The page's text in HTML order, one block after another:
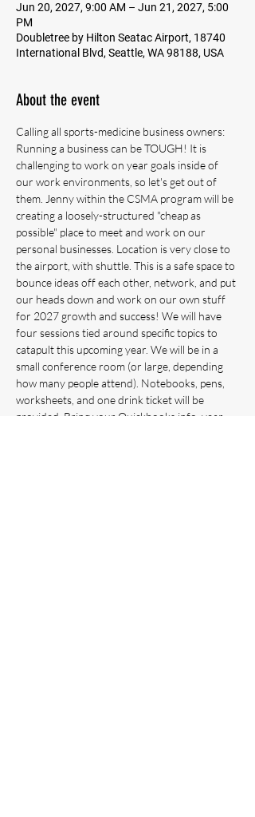
Jun 20, 2027, 9:00 AM – Jun 21, 2027, 5:00
PM
Doubletree by Hilton Seatac Airport, 18740
International Blvd, Seattle, WA 98188, USA
About the event
Calling all sports-medicine business owners:
Running a business can be TOUGH! It is
challenging to work on year goals inside of
our work environments, so let's get out of
them. Jenny within the CSMA program will be
creating a loosely-structured "cheap as
possible" place to meet and work on our
personal businesses. Location is very close to
the airport, with shuttle. This is a safe space to
bounce ideas off each other, network, and put
our heads down and work on our own stuff
for 2027 growth and success! We will have
four sessions tied around specific topics to
catapult this upcoming year. We will be in a
small conference room (or large, depending
how many people attend). Notebooks, pens,
worksheets, and one drink ticket will be
provided. Bring your Quickbooks info, year